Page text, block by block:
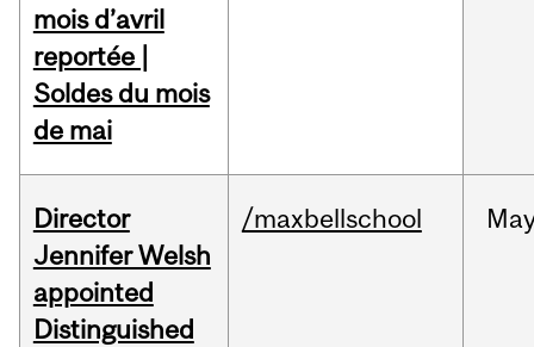
mois d’avril
reportée |
Soldes du mois
de mai
Director
Jennifer Welsh
appointed
Distinguished
/maxbellschool